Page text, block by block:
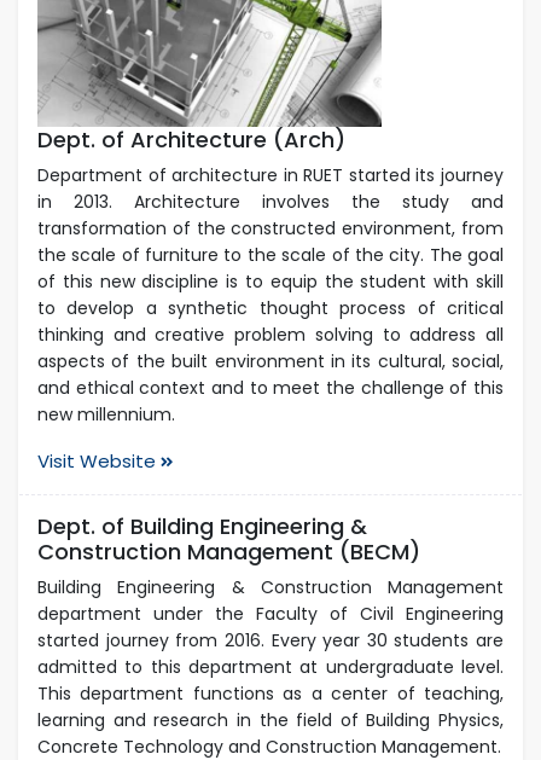
Dept. of Architecture (Arch)
Department of architecture in RUET started its journey
in 2013. Architecture involves the study and
transformation of the constructed environment, from
the scale of furniture to the scale of the city. The goal
of this new discipline is to equip the student with skill
to develop a synthetic thought process of critical
thinking and creative problem solving to address all
aspects of the built environment in its cultural, social,
and ethical context and to meet the challenge of this
new millennium.
Visit Website
Dept. of Building Engineering &
Construction Management (BECM)
Building Engineering & Construction Management
department under the Faculty of Civil Engineering
started journey from 2016. Every year 30 students are
admitted to this department at undergraduate level.
This department functions as a center of teaching,
learning and research in the field of Building Physics,
Concrete Technology and Construction Management.